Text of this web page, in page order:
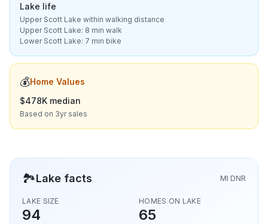
Lake life
Upper Scott Lake within walking distance
Upper Scott Lake: 8 min walk
Lower Scott Lake: 7 min bike
💰Home Values
$478K median
Based on 3yr sales
🏞️Lake facts MI DNR
LAKE SIZE
94
HOMES ON LAKE
65